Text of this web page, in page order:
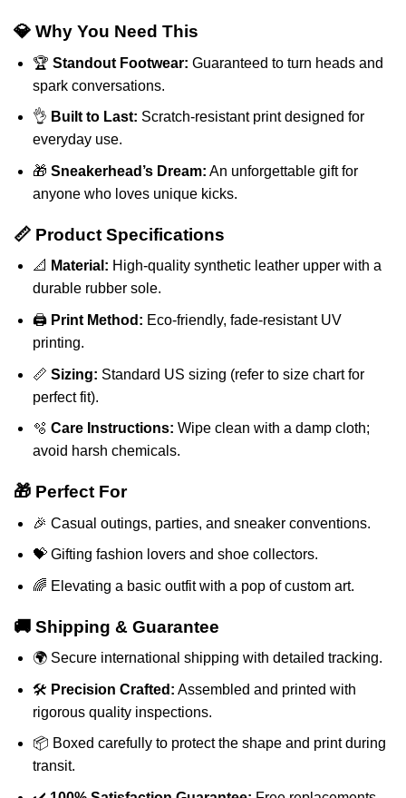
💎 Why You Need This
🏆 Standout Footwear: Guaranteed to turn heads and
spark conversations.
👌 Built to Last: Scratch-resistant print designed for
everyday use.
🎁 Sneakerhead’s Dream: An unforgettable gift for
anyone who loves unique kicks.
📏 Product Specifications
📐 Material: High-quality synthetic leather upper with a
durable rubber sole.
🖨️ Print Method: Eco-friendly, fade-resistant UV
printing.
📏 Sizing: Standard US sizing (refer to size chart for
perfect fit).
🫧 Care Instructions: Wipe clean with a damp cloth;
avoid harsh chemicals.
🎁 Perfect For
🎉 Casual outings, parties, and sneaker conventions.
💝 Gifting fashion lovers and shoe collectors.
🌈 Elevating a basic outfit with a pop of custom art.
🚚 Shipping & Guarantee
🌍 Secure international shipping with detailed tracking.
🛠️ Precision Crafted: Assembled and printed with
rigorous quality inspections.
📦 Boxed carefully to protect the shape and print during
transit.